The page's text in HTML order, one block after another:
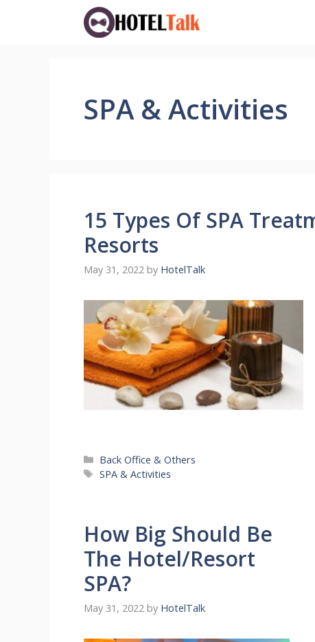
SPA & Activities
15 Types Of SPA
Resorts
May 31, 2022 by HotelTalk
Categories
Back Office & Others
Tags
SPA & Activities
How Big Should Be
The Hotel/Resort
SPA?
May 31, 2022 by HotelTalk